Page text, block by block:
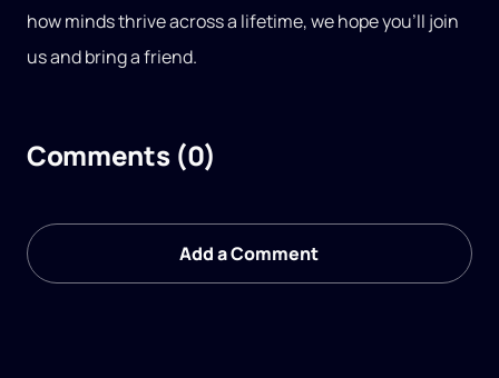
how minds thrive across a lifetime, we hope you’ll join
us and bring a friend.
Comments (0)
Add a Comment